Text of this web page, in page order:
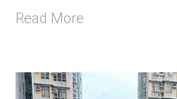
Read More